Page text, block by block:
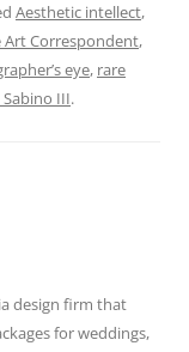
Aesthetic intellect,
Art Correspondent,
eye, rare
III.
design firm that
for weddings,